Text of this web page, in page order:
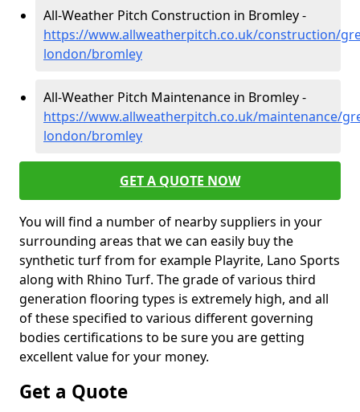
All-Weather Pitch Construction in Bromley -
https://www.allweatherpitch.co.uk/construction/
london/bromley
All-Weather Pitch Maintenance in Bromley -
https://www.allweatherpitch.co.uk/maintenance/
london/bromley
GET A QUOTE NOW
You will find a number of nearby suppliers in your
surrounding areas that we can easily buy the
synthetic turf from for example Playrite, Lano Sports
along with Rhino Turf. The grade of various third
generation flooring types is extremely high, and all
of these specified to various different governing
bodies certifications to be sure you are getting
excellent value for your money.
Get a Quote